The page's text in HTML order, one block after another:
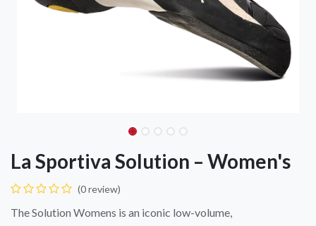
La Sportiva Solution – Women's
(0 review)
The Solution Womens is an iconic low-volume,